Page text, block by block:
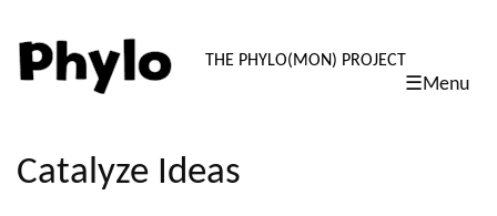
PHYLO:
THE PHYLO(MON) PROJECT
☰Menu
content
Catalyze Ideas